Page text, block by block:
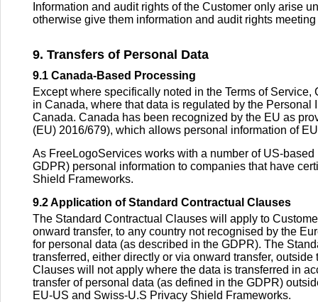
Information and audit rights of the Customer only arise
otherwise give them information and audit rights
9. Transfers of Personal Data
9.1 Canada-Based Processing
Except where specifically noted in the Terms of
in Canada, where that data is regulated by the
Canada. Canada has been recognized by the EU as
(EU) 2016/679), which allows personal information of
As FreeLogoServices works with a number of US-
GDPR) personal information to companies that have
Shield Frameworks.
9.2 Application of Standard Contractual Clauses
The Standard Contractual Clauses will apply to
onward transfer, to any country not recognised by the
for personal data (as described in the GDPR). The
transferred, either directly or via onward transfer,
Clauses will not apply where the data is transferred in
transfer of personal data (as defined in the GDPR)
EU-US and Swiss-U.S Privacy Shield Frameworks.